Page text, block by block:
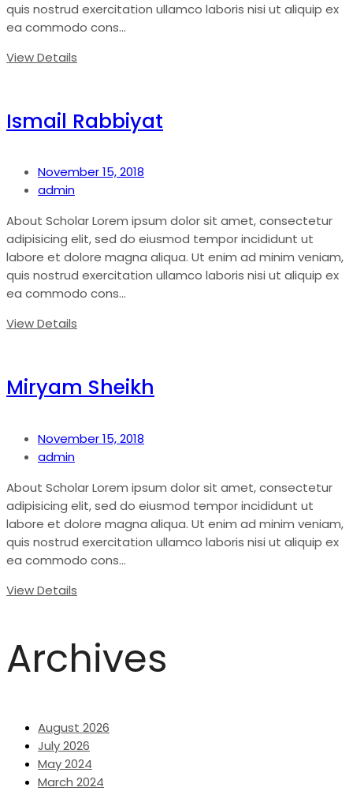
quis nostrud exercitation ullamco laboris nisi ut aliquip ex
ea commodo cons...
View Details
Ismail Rabbiyat
November 15, 2018
admin
About Scholar Lorem ipsum dolor sit amet, consectetur
adipisicing elit, sed do eiusmod tempor incididunt ut
labore et dolore magna aliqua. Ut enim ad minim veniam,
quis nostrud exercitation ullamco laboris nisi ut aliquip ex
ea commodo cons...
View Details
Miryam Sheikh
November 15, 2018
admin
About Scholar Lorem ipsum dolor sit amet, consectetur
adipisicing elit, sed do eiusmod tempor incididunt ut
labore et dolore magna aliqua. Ut enim ad minim veniam,
quis nostrud exercitation ullamco laboris nisi ut aliquip ex
ea commodo cons...
View Details
Archives
August 2026
July 2026
May 2024
March 2024